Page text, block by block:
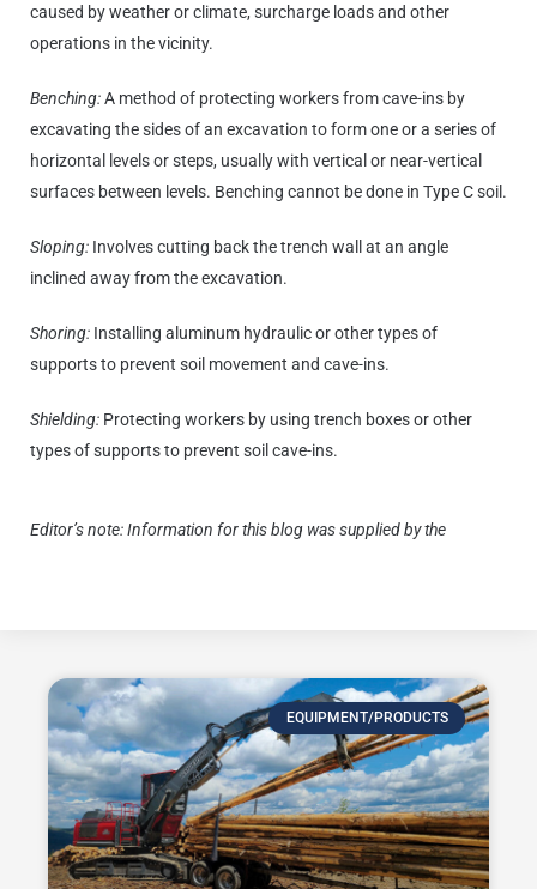
caused by weather or climate, surcharge loads and other
operations in the vicinity.
Benching:A method of protecting workers from cave-ins by
excavating the sides of an excavation to form one or a series of
horizontal levels or steps, usually with vertical or near-vertical
surfaces between levels. Benching cannot be done in Type C soil.
Sloping: Involves cutting back the trench wall at an angle
inclined away from the excavation.
Shoring: Installing aluminum hydraulic or other types of
supports to prevent soil movement and cave-ins.
Shielding: Protecting workers by using trench boxes or other
types of supports to prevent soil cave-ins.
Editor’s note:Information for this blog was supplied by the
EQUIPMENT/PRODUCTS